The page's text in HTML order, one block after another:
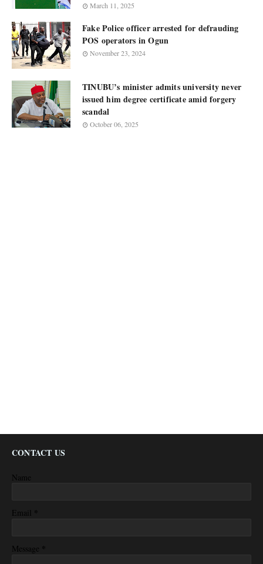
March 11, 2025
Fake Police officer arrested for defrauding
POS operators in Ogun
November 23, 2024
TINUBU’s minister admits university never
issued him degree certificate amid forgery
scandal
October 06, 2025
CONTACT US
Name
Email *
Message *